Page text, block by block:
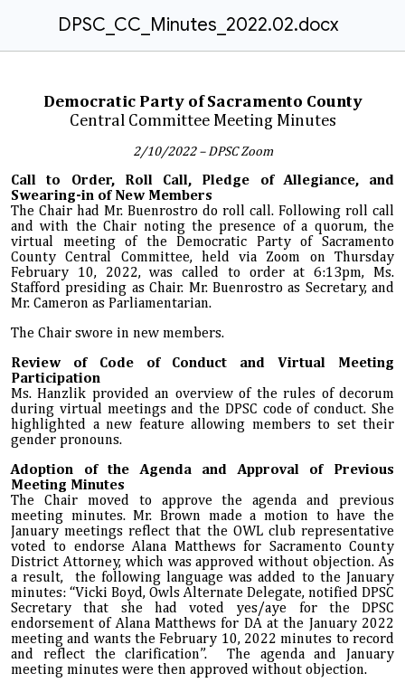
DPSC_CC_Minutes_2022.02.docx
Democratic Party of Sacramento County
Central Committee Meeting Minutes
2/10/2022 – DPSC Zoom
Call to Order, Roll Call, Pledge of Allegiance, and
Swearing-in of New Members
The Chair had Mr. Buenrostro do roll call. Following roll call
and with the Chair noting the presence of a quorum, the
virtual meeting of the Democratic Party of Sacramento
County Central Committee, held via Zoom on Thursday
February 10, 2022, was called to order at 6:13pm, Ms.
Stafford presiding as Chair. Mr. Buenrostro as Secretary, and
Mr. Cameron as Parliamentarian.
The Chair swore in new members.
Review of Code of Conduct and Virtual Meeting
Participation
Ms. Hanzlik provided an overview of the rules of decorum
during virtual meetings and the DPSC code of conduct. She
highlighted a new feature allowing members to set their
gender pronouns.
Adoption of the Agenda and Approval of Previous
Meeting Minutes
The Chair moved to approve the agenda and previous
meeting minutes. Mr. Brown made a motion to have the
January meetings reflect that the OWL club representative
voted to endorse Alana Matthews for Sacramento County
District Attorney, which was approved without objection. As
a result, the following language was added to the January
minutes: “Vicki Boyd, Owls Alternate Delegate, notified DPSC
Secretary that she had voted yes/aye for the DPSC
endorsement of Alana Matthews for DA at the January 2022
meeting and wants the February 10, 2022 minutes to record
and reflect the clarification”. The agenda and January
meeting minutes were then approved without objection.